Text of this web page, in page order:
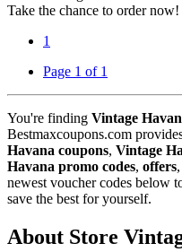
Take the chance to order now!
1
Page 1 of 1
You're finding Vintage
Bestmaxcoupons.com
Havana coupons, Vintage
Havana promo codes, offers
newest voucher codes below
save the best for yourself.
About Store